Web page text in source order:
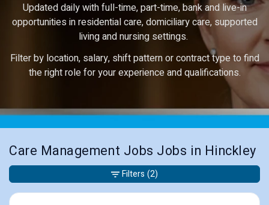
Updated daily with full-time, part-time, bank and live-in
opportunities in residential care, domiciliary care, supported
living and nursing settings.
Filter by location, salary, shift pattern or contract type to find
the right role for your experience and qualifications.
Care Management Jobs Jobs in Hinckley
Filters (2)